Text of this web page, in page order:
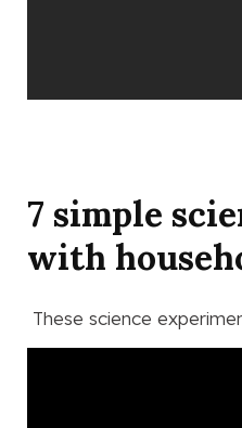
7 simple
with
These science